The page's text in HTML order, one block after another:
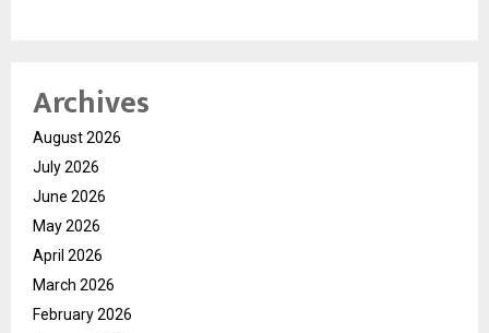
Archives
August 2026
July 2026
June 2026
May 2026
April 2026
March 2026
February 2026